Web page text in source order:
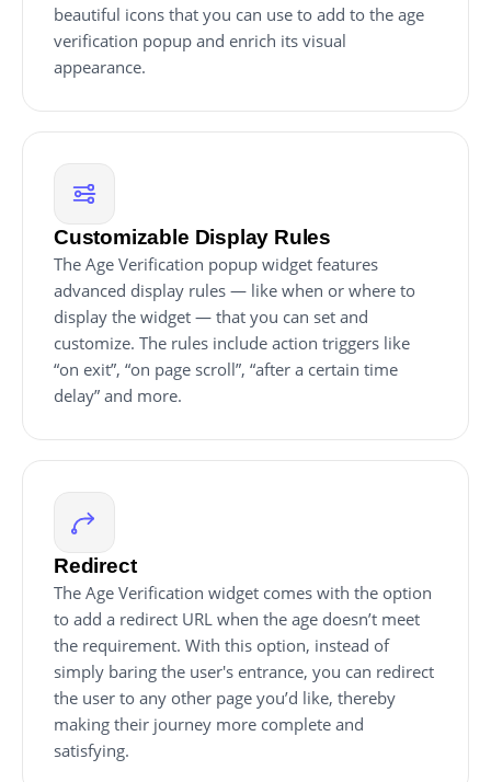
beautiful icons that you can use to add to the age
verification popup and enrich its visual
appearance.
Customizable Display Rules
The Age Verification popup widget features
advanced display rules — like when or where to
display the widget — that you can set and
customize. The rules include action triggers like
“on exit”, “on page scroll”, “after a certain time
delay” and more.
Redirect
The Age Verification widget comes with the option
to add a redirect URL when the age doesn’t meet
the requirement. With this option, instead of
simply baring the user's entrance, you can redirect
the user to any other page you’d like, thereby
making their journey more complete and
satisfying.